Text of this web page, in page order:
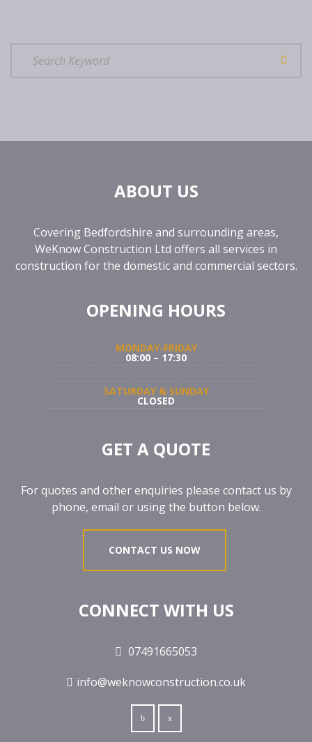
ABOUT US
Covering Bedfordshire and surrounding areas,
WeKnow Construction Ltd offers all services in
construction for the domestic and commercial sectors.
OPENING HOURS
MONDAY-FRIDAY
08:00 – 17:30
SATURDAY & SUNDAY
CLOSED
GET A QUOTE
For quotes and other enquiries please contact us by
phone, email or using the button below.
CONTACT US NOW
CONNECT WITH US
07491665053
info@weknowconstruction.co.uk